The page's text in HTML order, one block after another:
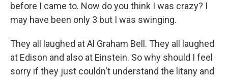
before I came to. Now do you think I was crazy? I
may have been only 3 but I was swinging.
They all laughed at Al Graham Bell. They all laughed
at Edison and also at Einstein. So why should I feel
sorry if they just couldn't understand the litany and